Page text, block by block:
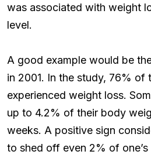
was associated with weight
level.
A good example would be
in 2001. In the study, 76% of
experienced weight loss.
up to 4.2% of their body
weeks. A positive sign
to shed off even 2% of